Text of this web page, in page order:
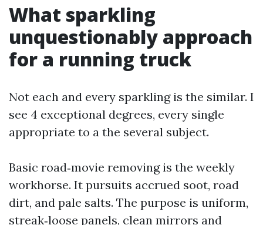
What sparkling
unquestionably approach
for a running truck
Not each and every sparkling is the similar. I
see 4 exceptional degrees, every single
appropriate to a the several subject.
Basic road‑movie removing is the weekly
workhorse. It pursuits accrued soot, road
dirt, and pale salts. The purpose is uniform,
streak‑loose panels, clean mirrors and